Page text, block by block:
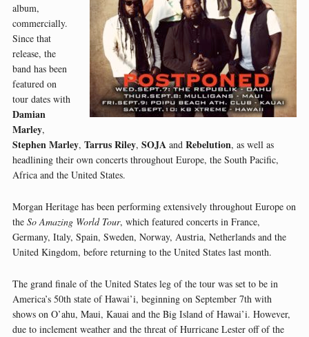
album,
commercially.
Since that
release, the
band has been
featured on
tour dates with
Damian
Marley,
Stephen Marley, Tarrus Riley, SOJAand Rebelution, as well as
headlining their own concerts throughout Europe, the South Pacific,
Africa and the United States.
Morgan Heritage has been performing extensively throughout Europe on
the So Amazing World Tour, which featured concerts in France,
Germany, Italy, Spain, Sweden, Norway, Austria, Netherlands and the
United Kingdom, before returning to the United States last month.
The grand finale of the United States leg of the tour was set to be in
America’s 50th state of Hawai’i, beginning on September 7th with
shows on O’ahu, Maui, Kauai and the Big Island of Hawai’i. However,
due to inclement weather and the threat of Hurricane Lester off of the